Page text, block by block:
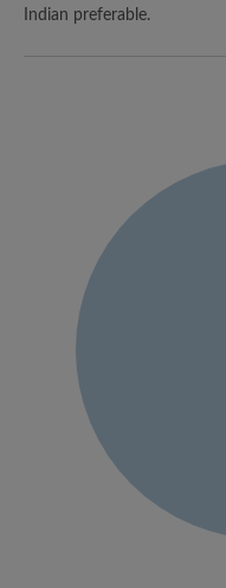
Indian preferable.